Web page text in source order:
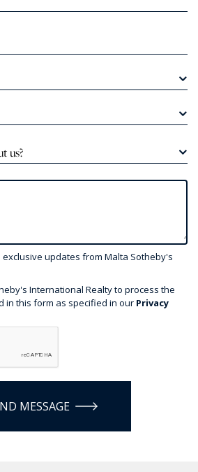
us?
updates from Malta Sotheby's
International Realty to process the
in this form as specified in our Privacy
MESSAGE